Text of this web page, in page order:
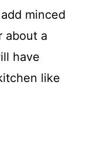
minced
about a
have
like